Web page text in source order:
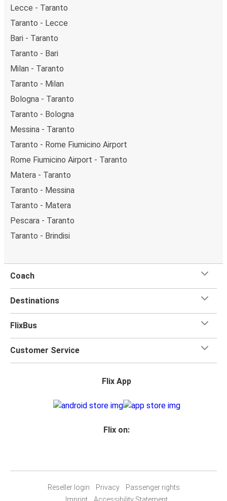
Lecce - Taranto
Taranto - Lecce
Bari - Taranto
Taranto - Bari
Milan - Taranto
Taranto - Milan
Bologna - Taranto
Taranto - Bologna
Messina - Taranto
Taranto - Rome Fiumicino Airport
Rome Fiumicino Airport - Taranto
Matera - Taranto
Taranto - Messina
Taranto - Matera
Pescara - Taranto
Taranto - Brindisi
Coach
Destinations
FlixBus
Customer Service
Flix App
Flix on:
Reseller login Privacy
Passenger rights
Imprint
Accessibility Statement